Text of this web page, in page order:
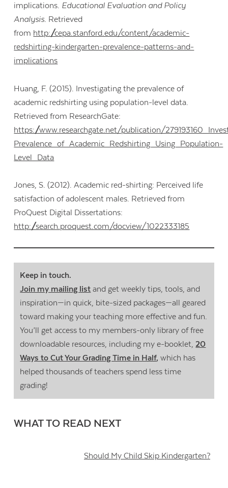
implications. Educational Evaluation and Policy
Analysis. Retrieved
from http://cepa.stanford.edu/content/academic-
redshirting-kindergarten-prevalence-patterns-and-
implications
Huang, F. (2015). Investigating the prevalence of
academic redshirting using population-level data.
Retrieved from ResearchGate:
https://www.researchgate.net/publication/
Prevalence_of_Academic_Redshirting_Using_Population-
Level_Data
Jones, S. (2012). Academic red-shirting: Perceived life
satisfaction of adolescent males. Retrieved from
ProQuest Digital Dissertations:
http://search.proquest.com/docview/1022333185
Keep in touch.
Join my mailing list and get weekly tips, tools, and
inspiration—in quick, bite-sized packages—all geared
toward making your teaching more effective and fun.
You’ll get access to my members-only library of free
downloadable resources, including my e-booklet,20
Ways to Cut Your Grading Time in Half, which has
helped thousands of teachers spend less time
grading!
WHAT TO READ NEXT
Should My Child Skip Kindergarten?